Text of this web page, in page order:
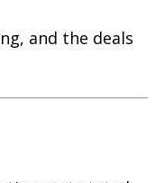
and the deals